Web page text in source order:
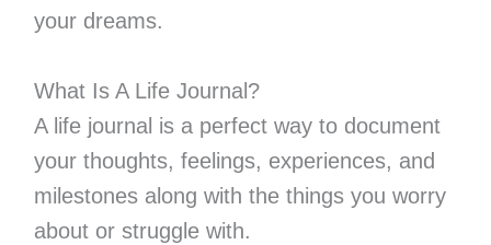
your dreams.
What Is A Life Journal?
A life journal is a perfect way to document
your thoughts, feelings, experiences, and
milestones along with the things you worry
about or struggle with.